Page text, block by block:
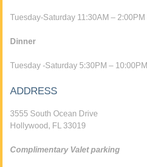
Tuesday-Saturday 11:30AM – 2:00PM
Dinner
Tuesday -Saturday 5:30PM – 10:00PM
ADDRESS
3555 South Ocean Drive
Hollywood, FL 33019
Complimentary Valet parking